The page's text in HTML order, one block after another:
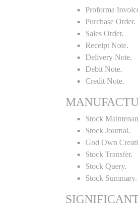
Proforma
Purchase Order.
Sales Order.
Receipt Note.
Delivery Note.
Debit Note.
Credit Note.
Stock
Stock Journal.
God Own
Stock Transfer.
Stock Query.
Stock Summary.